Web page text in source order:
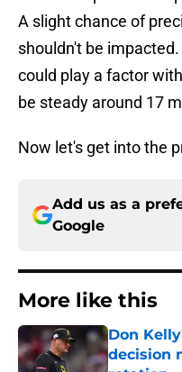
A slight chance of
shouldn't be
could play a factor
be steady around 17
Now let's get into the
Add us as a
Google
More like this
Don
decision